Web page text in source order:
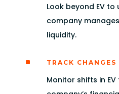
Look beyond EV
company
liquidity.
^ TRACK
Monitor shifts in